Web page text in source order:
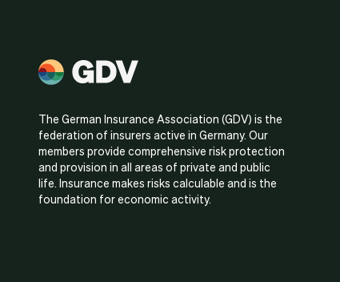
The German Insurance Association (GDV) is the
federation of insurers active in Germany. Our
members provide comprehensive risk protection
and provision in all areas of private and public
life. Insurance makes risks calculable and is the
foundation for economic activity.